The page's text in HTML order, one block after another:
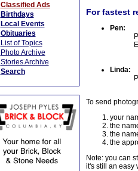
Classified Ads
Birthdays
Local Events
Obituaries
List of Topics
Photo Archive
Stories Archive
Search
For fastest
Pen:
Linda:
To send
your
the
the
the
Note: you can
it's still an easy